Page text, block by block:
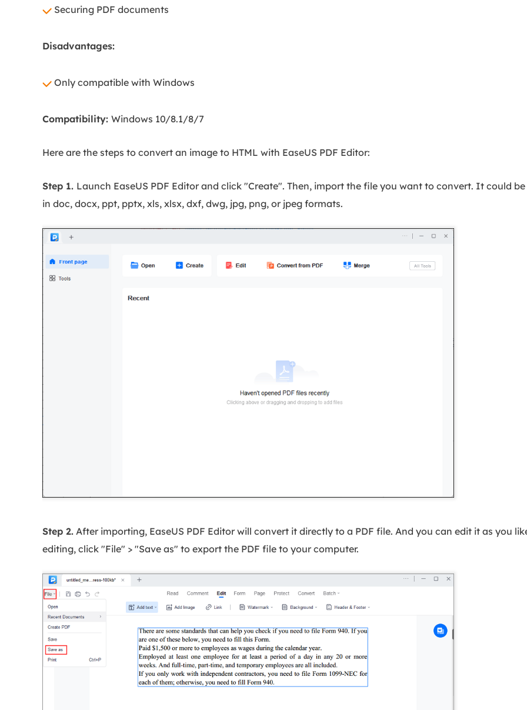
Securing PDF documents
Disadvantages:
Only compatible with Windows
Compatibility: Windows 10/8.1/8/7
Here are the steps to convert an image to HTML with EaseUS PDF Editor:
Step 1. Launch EaseUS PDF Editor and click "Create". Then, import the file you want to convert. It could
in doc, docx, ppt, pptx, xls, xlsx, dxf, dwg, jpg, png, or jpeg formats.
Step 2. After importing, EaseUS PDF Editor will convert it directly to a PDF file. And you can edit it as you
editing, click "File" > "Save as" to export the PDF file to your computer.